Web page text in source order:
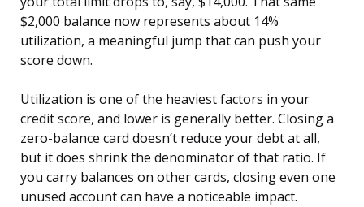
$2,000 balance now represents about 14%
utilization, a meaningful jump that can push your
score down.
Utilization is one of the heaviest factors in your
credit score, and lower is generally better. Closing a
zero-balance card doesn’t reduce your debt at all,
but it does shrink the denominator of that ratio. If
you carry balances on other cards, closing even one
unused account can have a noticeable impact.